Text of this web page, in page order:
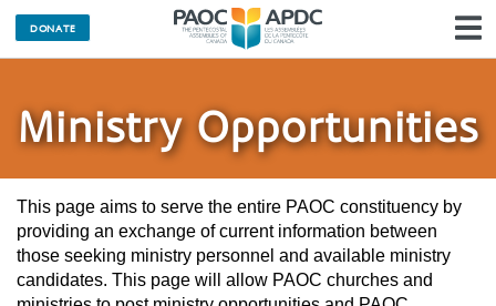
DONATE
Ministry Opportunities
This page aims to serve the entire PAOC constituency by
providing an exchange of current information between
those seeking ministry personnel and available ministry
candidates. This page will allow PAOC churches and